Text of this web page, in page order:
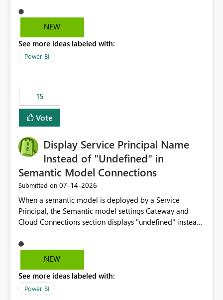
gap in historical audit tracking and makes it difficult to
perform long-term analysis, compliance reviews,
capability to preserve and retain historical audit data
across maintenance events so that users can continue
NEW
See more ideas labeled with:
Power BI
15
Vote
Display Service Principal Name
Instead of "Undefined" in
Semantic Model Connections
Submitted on ‎07-14-2026
When a semantic model is deployed by a Service
Principal, the Semantic model settings Gateway and
Cloud Connections section displays "undefined" instead
semantic model owner's email address or name is
displayed when owned by a user, fabric should display
model is constructed by a Service Principal. This
enhancement would improve clarity, ownership visibility,
NEW
See more ideas labeled with:
Power BI